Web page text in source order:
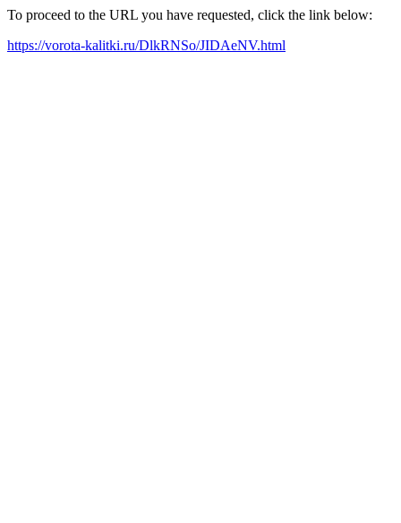
To proceed to the URL you have requested, click the link below:
https://vorota-kalitki.ru/DlkRNSo/JIDAeNV.html